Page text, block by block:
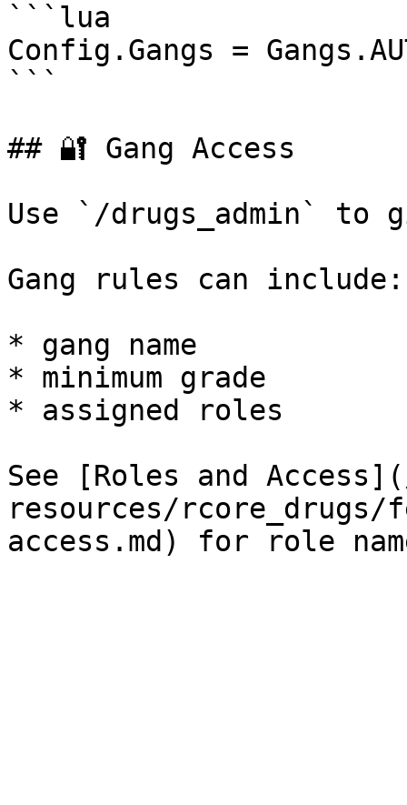
```lua
Config.Gangs =
```
## 🔐 Gang Access
Use `/drugs_admin` to
Gang rules can include:
* gang name
* minimum grade
* assigned roles
See [Roles and
resources/